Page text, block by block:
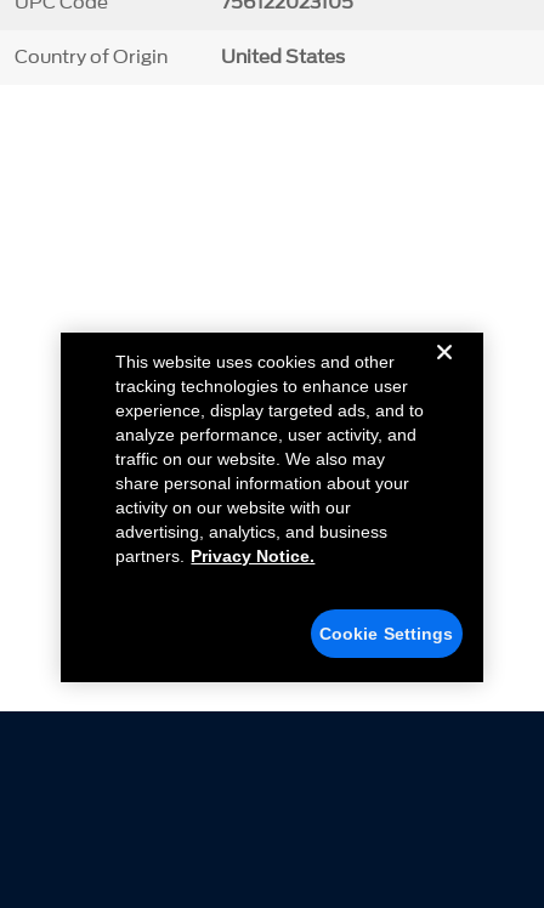
Country of Origin United States
This website uses cookies and other
tracking technologies to enhance user
experience, display targeted ads, and to
analyze performance, user activity, and
traffic on our website. We also may
share personal information about your
activity on our website with our
advertising, analytics, and business
partners.
Privacy Notice.
Cookie Settings